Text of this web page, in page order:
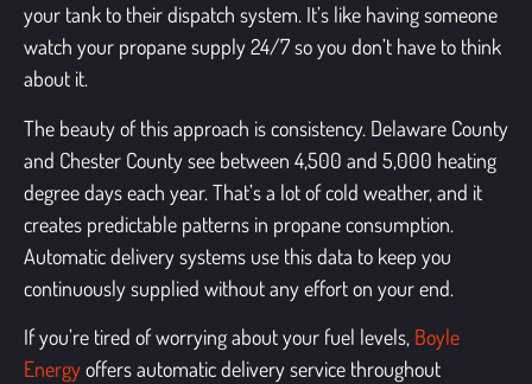
your tank to their dispatch system. It’s like having someone
watch your propane supply 24/7 so you don’t have to think
about it.
The beauty of this approach is consistency. Delaware County
and Chester County see between 4,500 and 5,000 heating
degree days each year. That’s a lot of cold weather, and it
creates predictable patterns in propane consumption.
Automatic delivery systems use this data to keep you
continuously supplied without any effort on your end.
If you’re tired of worrying about your fuel levels, Boyle
Energyoffers automatic delivery service throughout